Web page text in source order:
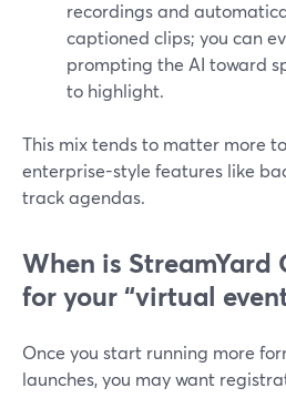
recordings and
captioned clips; you can
prompting the AI toward
to highlight.
This mix tends to matter more
enterprise-style features like
track agendas.
When is StreamYard
for your “virtual
Once you start running more
launches, you may want